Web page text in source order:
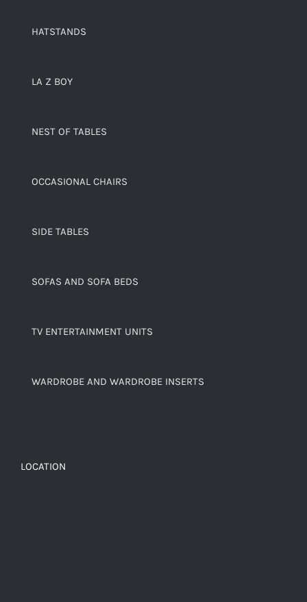
HATSTANDS
LA Z BOY
NEST OF TABLES
OCCASIONAL CHAIRS
SIDE TABLES
SOFAS AND SOFA BEDS
TV ENTERTAINMENT UNITS
WARDROBE AND WARDROBE INSERTS
LOCATION